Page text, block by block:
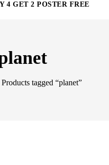
POSTER FREE |
Products tagged “planet”